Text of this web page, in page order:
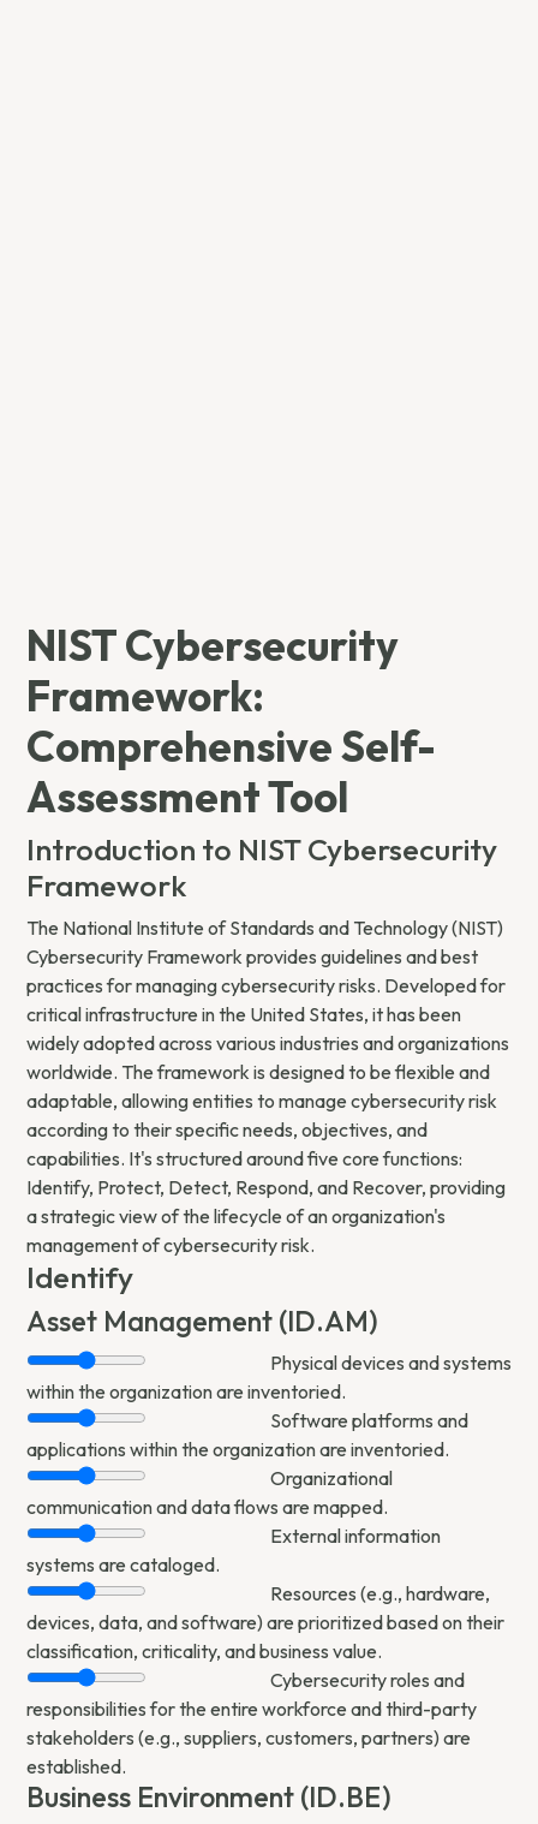
NIST Cybersecurity
Framework:
Comprehensive Self-
Assessment Tool
Introduction to NIST Cybersecurity
Framework
The National Institute of Standards and Technology (NIST)
Cybersecurity Framework provides guidelines and best
practices for managing cybersecurity risks. Developed for
critical infrastructure in the United States, it has been
widely adopted across various industries and organizations
worldwide. The framework is designed to be flexible and
adaptable, allowing entities to manage cybersecurity risk
according to their specific needs, objectives, and
capabilities. It's structured around five core functions:
Identify, Protect, Detect, Respond, and Recover, providing
a strategic view of the lifecycle of an organization's
management of cybersecurity risk.
Identify
Asset Management (ID.AM)
Physical devices and systems
within the organization are inventoried.
Software platforms and
applications within the organization are inventoried.
Organizational
communication and data flows are mapped.
External information
systems are cataloged.
Resources (e.g., hardware,
devices, data, and software) are prioritized based on their
classification, criticality, and business value.
Cybersecurity roles and
responsibilities for the entire workforce and third-party
stakeholders (e.g., suppliers, customers, partners) are
established.
Business Environment (ID.BE)